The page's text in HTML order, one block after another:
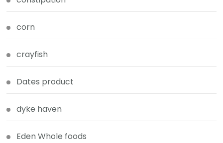
corn
crayfish
Dates product
dyke haven
Eden Whole foods